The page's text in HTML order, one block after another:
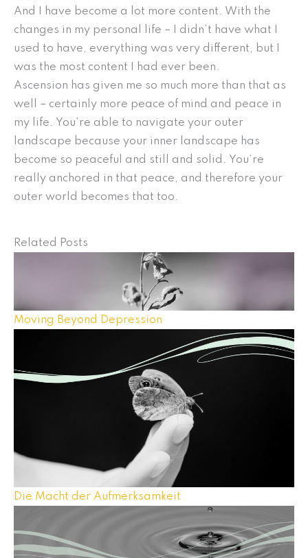
And I have become a lot more content. With the
changes in my personal life – I didn’t have what I
used to have, everything was very different, but I
was the most content I had ever been.
Ascension has given me so much more than that as
well – certainly more peace of mind and peace in
my life. You’re able to navigate your outer
landscape because your inner landscape has
become so peaceful and still and solid. You’re
really anchored in that peace, and therefore your
outer world becomes that too.
Related Posts
Moving Beyond Depression
Die Macht der Aufmerksamkeit